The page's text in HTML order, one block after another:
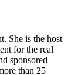
She is the host
for the real
sponsored
than 25